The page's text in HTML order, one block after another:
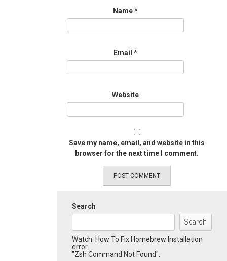
Name*
Email *
Website
Save my name, email, and website in this
browser for the next time I comment.
Search
Search
Watch: How To Fix Homebrew Installation
error
"Zsh Command Not Found":